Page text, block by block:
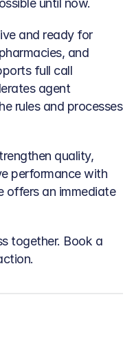
and ready for
and
full call
agent
rules and processes
quality,
performance with
offers an immediate
together. Book a